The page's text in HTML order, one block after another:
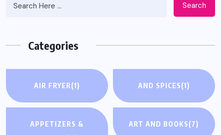
Search
Categories
AIR FRYER(1) AND SPICES(1)
APPETIZERS &
ART AND BOOKS(7)